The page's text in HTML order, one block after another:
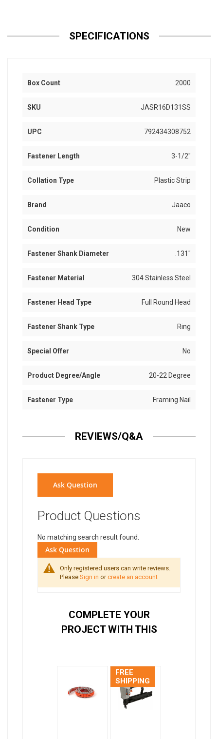
SPECIFICATIONS
Box Count 2000
SKU JASR16D131SS
UPC 792434308752
Fastener Length 3-1/2"
Collation Type Plastic Strip
Brand Jaaco
Condition New
Fastener Shank Diameter .131"
Fastener Material 304 Stainless Steel
Fastener Head Type Full Round Head
Fastener Shank Type Ring
Special Offer No
Product Degree/Angle 20-22 Degree
Fastener Type Framing Nail
REVIEWS/Q&A
Ask Question
Product Questions
No matching search result found.
Ask Question
Only registered users can write reviews.
Please Sign in orcreate an account
COMPLETE YOUR
PROJECT WITH THIS
FREE
SHIPPING